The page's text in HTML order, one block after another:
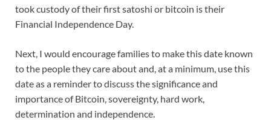
took custody of their first satoshi or bitcoin is their
Financial Independence Day.
Next, I would encourage families to make this date known
to the people they care about and, at a minimum, use this
date as a reminder to discuss the significance and
importance of Bitcoin, sovereignty, hard work,
determination and independence.